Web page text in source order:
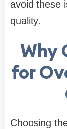
avoid these
quality.
Why
for
Choosing